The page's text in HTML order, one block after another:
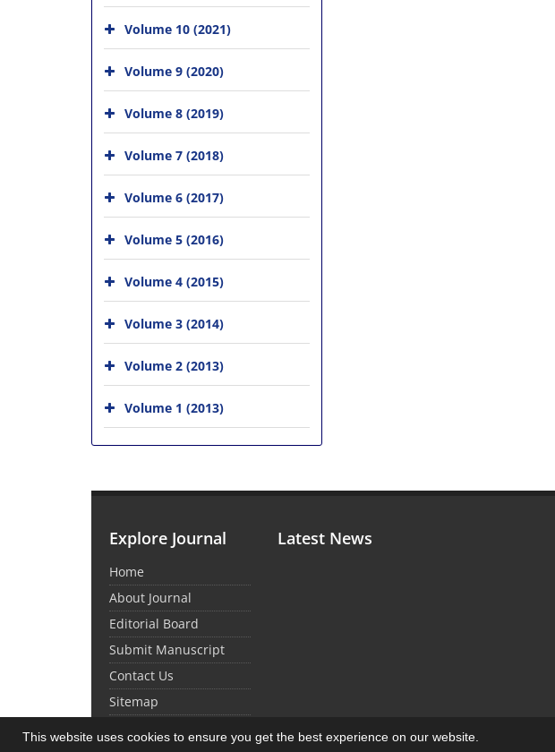
This website uses cookies to ensure you get the best experience on our website.
Volume 10 (2021)
Volume 9 (2020)
Volume 8 (2019)
Volume 7 (2018)
Volume 6 (2017)
Volume 5 (2016)
Volume 4 (2015)
Volume 3 (2014)
Volume 2 (2013)
Volume 1 (2013)
Explore Journal
Home
About Journal
Editorial Board
Submit Manuscript
Contact Us
Sitemap
Latest News
© Journal Management System.Powered bySinaweb